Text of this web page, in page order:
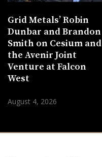
Grid Metals’ Robin
Dunbar and Brandon
Smith on Cesium and
the Avenir Joint
Venture at Falcon
West
August 4, 2026